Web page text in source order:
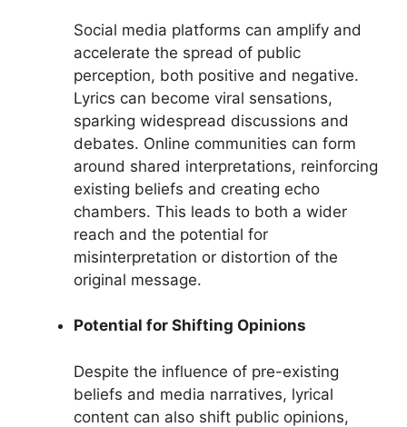
Social media platforms can amplify and
accelerate the spread of public
perception, both positive and negative.
Lyrics can become viral sensations,
sparking widespread discussions and
debates. Online communities can form
around shared interpretations, reinforcing
existing beliefs and creating echo
chambers. This leads to both a wider
reach and the potential for
misinterpretation or distortion of the
original message.
Potential for Shifting Opinions
Despite the influence of pre-existing
beliefs and media narratives, lyrical
content can also shift public opinions,